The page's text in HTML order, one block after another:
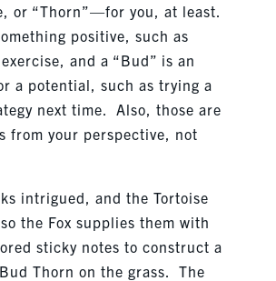
or “Thorn”—for you, at least.
positive, such as
and a “Bud” is an
a potential, such as trying a
next time. Also, those are
from your perspective, not
intrigued, and the Tortoise
the Fox supplies them with
sticky notes to construct a
Thorn on the grass. The